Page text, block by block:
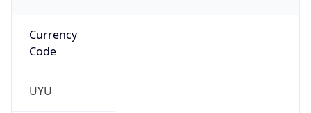
Currency
Code
UYU